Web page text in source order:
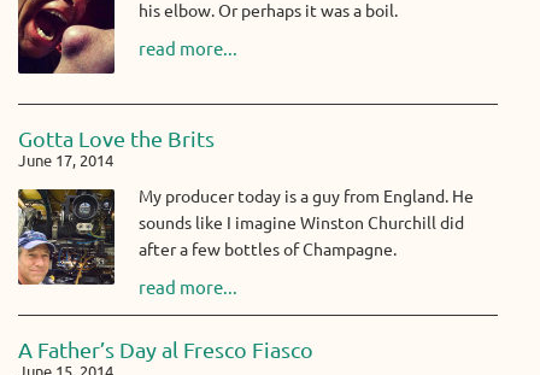
his elbow. Or perhaps it was a boil.
read more...
Gotta Love the Brits
June 17, 2014
My producer today is a guy from England. He
sounds like I imagine Winston Churchill did
after a few bottles of Champagne.
read more...
A Father’s Day al Fresco Fiasco